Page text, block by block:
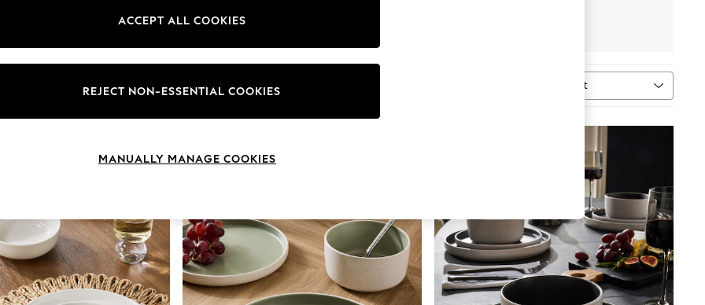
remember.
Cutlery 12 Piece Sets Bowls
Type Pattern Sort
ACCEPT ALL COOKIES
REJECT NON-ESSENTIAL COOKIES
MANUALLY MANAGE COOKIES